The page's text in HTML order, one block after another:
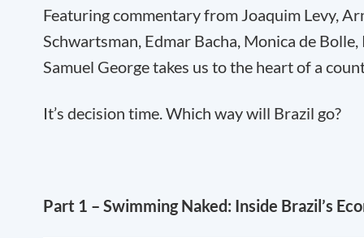
Featuring commentary from Joaquim Levy,
Schwartsman, Edmar Bacha, Monica de
Samuel George takes us to the heart of a
It’s decision time. Which way will Brazil go?
Part 1 – Swimming Naked: Inside Brazil’s